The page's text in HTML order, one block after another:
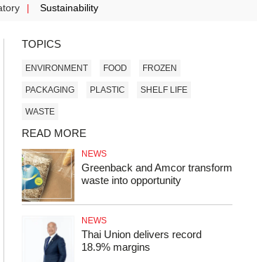
Sustainability
TOPICS
ENVIRONMENT FOOD FROZEN
PACKAGING PLASTIC SHELF LIFE
WASTE
READ MORE
NEWS
Greenback and Amcor transform
waste into opportunity
NEWS
Thai Union delivers record
18.9% margins